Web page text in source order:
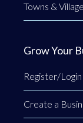
Towns &
Grow Your
Register/Login
Create a